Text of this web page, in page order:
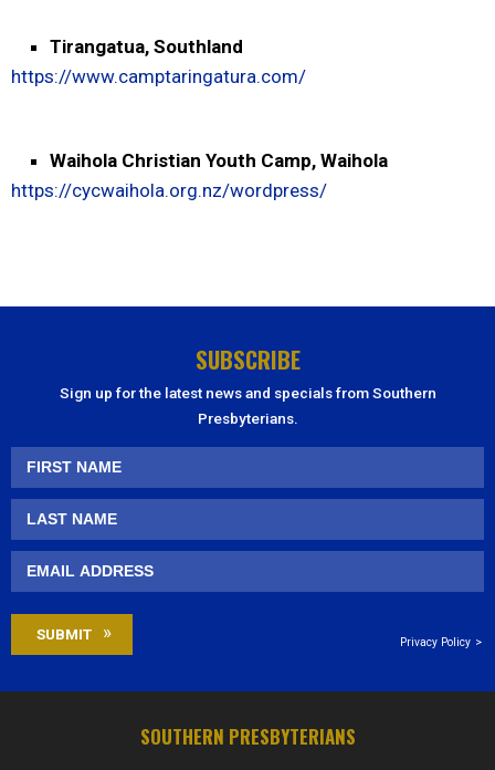
Tirangatua, Southland
https://www.camptaringatura.com/
Waihola Christian Youth Camp, Waihola
https://cycwaihola.org.nz/wordpress/
SUBSCRIBE
Sign up for the latest news and specials from Southern
Presbyterians.
Privacy Policy
SOUTHERN PRESBYTERIANS